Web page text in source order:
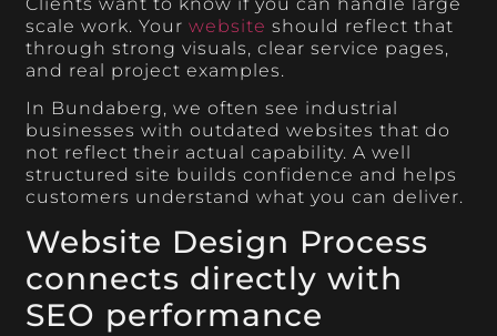
scale work. Yourwebsite should reflect that
through strong visuals, clear service pages,
and real project examples.
In Bundaberg, we often see industrial
businesses with outdated websites that do
not reflect their actual capability. A well
structured site builds confidence and helps
customers understand what you can deliver.
Website Design Process
connects directly with
SEO performance